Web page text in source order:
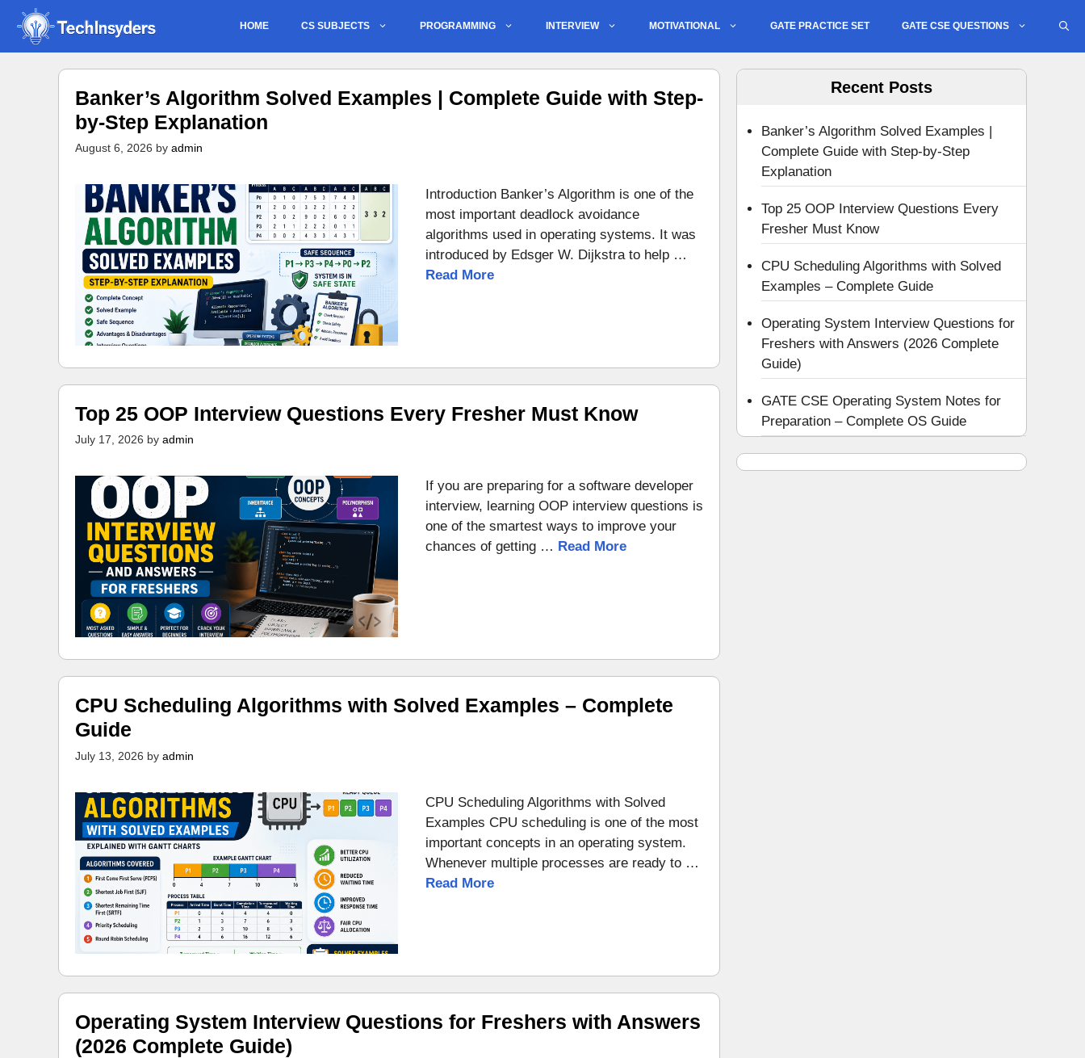
Skip
content
HOME CS SUBJECTS PROGRAMMING INTERVIEW MOTIVATIONAL GATE PRACTICE SET GATE CSE QUESTIONS
Banker’s Algorithm Solved Examples | Complete Guide with Step-
by-Step Explanation
August 6, 2026 by admin
Introduction Banker’s Algorithm is one of the
most important deadlock avoidance
algorithms used in operating systems. It was
introduced by Edsger W. Dijkstra to help …
Read More
Top 25 OOP Interview Questions Every Fresher Must Know
July 17, 2026 by admin
If you are preparing for a software developer
interview, learning OOP interview questions is
one of the smartest ways to improve your
chances of getting … Read More
CPU Scheduling Algorithms with Solved Examples – Complete
Guide
July 13, 2026 by admin
CPU Scheduling Algorithms with Solved
Examples CPU scheduling is one of the most
important concepts in an operating system.
Whenever multiple processes are ready to …
Read More
Operating System Interview Questions for Freshers with Answers
(2026 Complete Guide)
Recent Posts
Banker’s Algorithm Solved Examples |
Complete Guide with Step-by-Step
Explanation
Top 25 OOP Interview Questions Every
Fresher Must Know
CPU Scheduling Algorithms with Solved
Examples – Complete Guide
Operating System Interview Questions for
Freshers with Answers (2026 Complete
Guide)
GATE CSE Operating System Notes for
Preparation – Complete OS Guide